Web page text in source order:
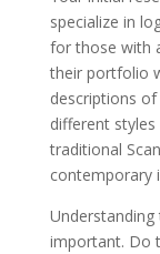
specialize in
for those with
their portfolio
descriptions
different
traditional
contemporary
important. Do